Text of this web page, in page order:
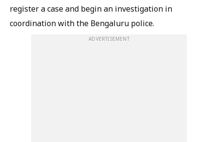
register a case and begin an investigation in
coordination with the Bengaluru police.
ADVERTISEMENT